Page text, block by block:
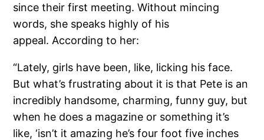
since their first meeting. Without mincing
words, she speaks highly of his
appeal. According to her:
“Lately, girls have been, like, licking his face.
But what’s frustrating about it is that Pete is an
incredibly handsome, charming, funny guy, but
when he does a magazine or something it’s
like, ‘isn’t it amazing he’s four foot five inches